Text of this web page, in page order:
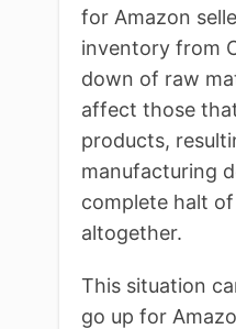
for Amazon
inventory from
down of raw
affect those
products,
manufacturing
complete halt
altogether.
This situation
go up for